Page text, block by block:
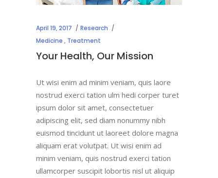
April 19, 2017
Research
Medicine , Treatment
Your Health, Our Mission
Ut wisi enim ad minim veniam, quis laore
nostrud exerci tation ulm hedi corper turet
ipsum dolor sit amet, consectetuer
adipiscing elit, sed diam nonummy nibh
euismod tincidunt ut laoreet dolore magna
aliquam erat volutpat. Ut wisi enim ad
minim veniam, quis nostrud exerci tation
ullamcorper suscipit lobortis nisl ut aliquip